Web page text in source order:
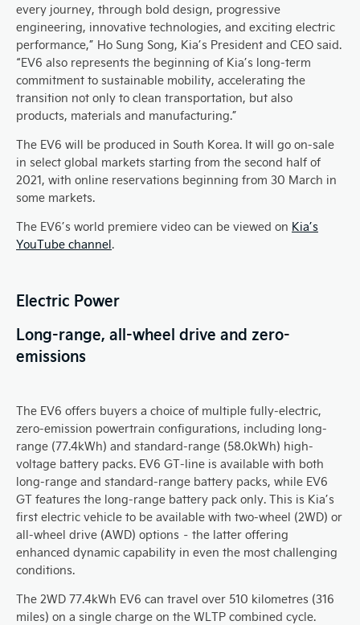
every journey, through bold design, progressive
engineering, innovative technologies, and exciting electric
performance,” Ho Sung Song, Kia’s President and CEO said.
“EV6 also represents the beginning of Kia’s long-term
commitment to sustainable mobility, accelerating the
transition not only to clean transportation, but also
products, materials and manufacturing.”
The EV6 will be produced in South Korea. It will go on-sale
in select global markets starting from the second half of
2021, with online reservations beginning from 30 March in
some markets.
The EV6’s world premiere video can be viewed on Kia’s
YouTube channel.
Electric Power
Long-range, all-wheel drive and zero-
emissions
The EV6 offers buyers a choice of multiple fully-electric,
zero-emission powertrain configurations, including long-
range (77.4kWh) and standard-range (58.0kWh) high-
voltage battery packs. EV6 GT-line is available with both
long-range and standard-range battery packs, while EV6
GT features the long-range battery pack only. This is Kia’s
first electric vehicle to be available with two-wheel (2WD) or
all-wheel drive (AWD) options – the latter offering
enhanced dynamic capability in even the most challenging
conditions.
The 2WD 77.4kWh EV6 can travel over 510 kilometres (316
miles) on a single charge on the WLTP combined cycle.